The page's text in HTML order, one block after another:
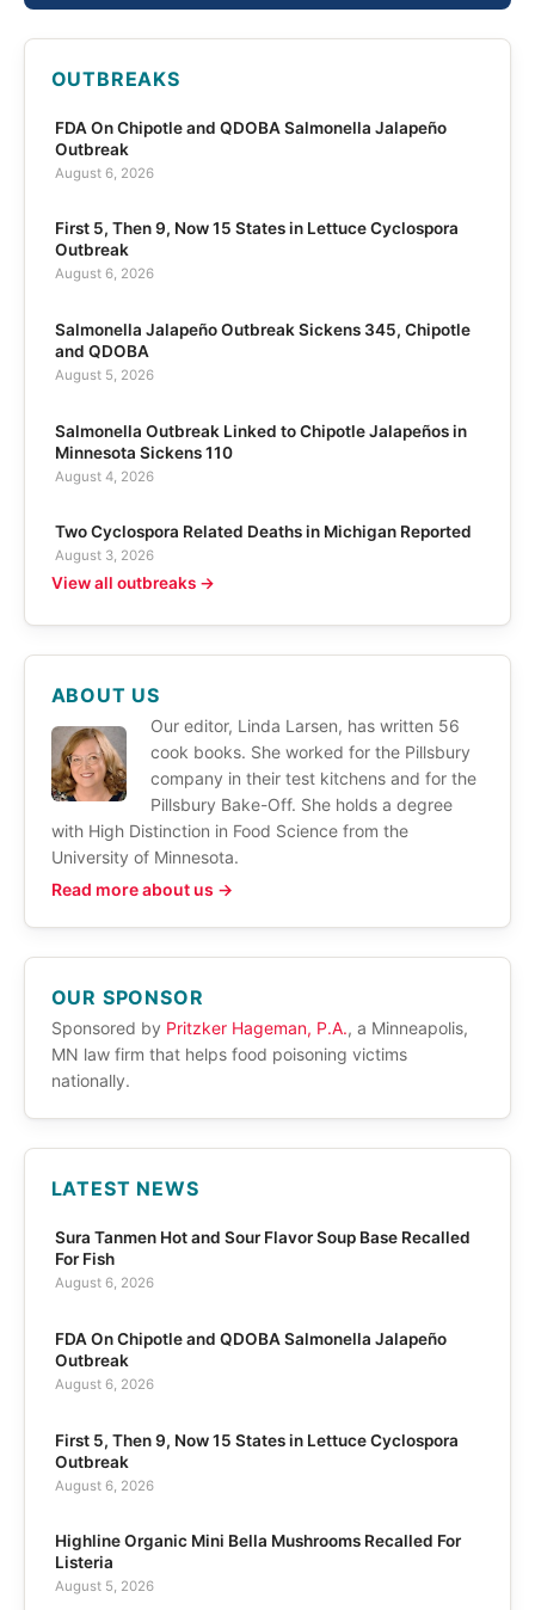
OUTBREAKS
FDA On Chipotle and QDOBA Salmonella Jalapeño
Outbreak
August 6, 2026
First 5, Then 9, Now 15 States in Lettuce Cyclospora
Outbreak
August 6, 2026
Salmonella Jalapeño Outbreak Sickens 345, Chipotle
and QDOBA
August 5, 2026
Salmonella Outbreak Linked to Chipotle Jalapeños in
Minnesota Sickens 110
August 4, 2026
Two Cyclospora Related Deaths in Michigan Reported
August 3, 2026
View all outbreaks →
ABOUT US
Our editor, Linda Larsen, has written 56
cook books. She worked for the Pillsbury
company in their test kitchens and for the
Pillsbury Bake-Off. She holds a degree
with High Distinction in Food Science from the
University of Minnesota.
Read more about us →
OUR SPONSOR
Sponsored by Pritzker Hageman, P.A., a Minneapolis,
MN law firm that helps food poisoning victims
nationally.
LATEST NEWS
Sura Tanmen Hot and Sour Flavor Soup Base Recalled
For Fish
August 6, 2026
FDA On Chipotle and QDOBA Salmonella Jalapeño
Outbreak
August 6, 2026
First 5, Then 9, Now 15 States in Lettuce Cyclospora
Outbreak
August 6, 2026
Highline Organic Mini Bella Mushrooms Recalled For
Listeria
August 5, 2026